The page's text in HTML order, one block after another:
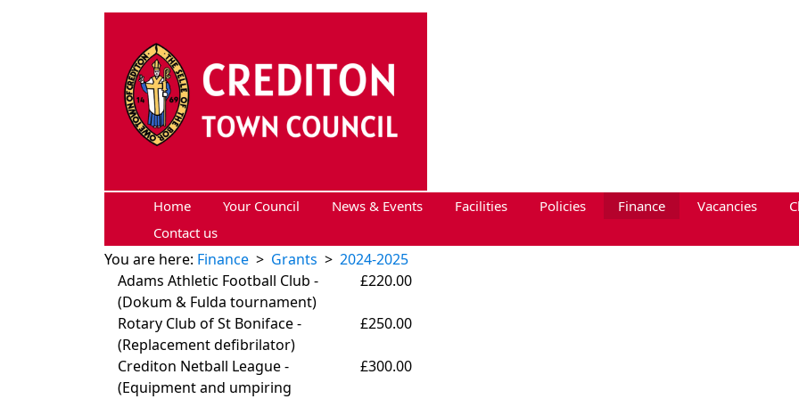
Home Your Council News & Events Facilities Policies Finance Vacancies
Contact us
You are here: Finance > Grants > 2024-2025
Adams Athletic Football Club -
(Dokum & Fulda tournament)
£220.00
Rotary Club of St Boniface -
(Replacement defibrilator)
£250.00
Crediton Netball League -
(Equipment and umpiring
£300.00